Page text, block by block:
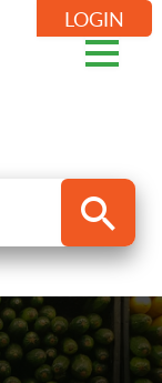
LOGIN